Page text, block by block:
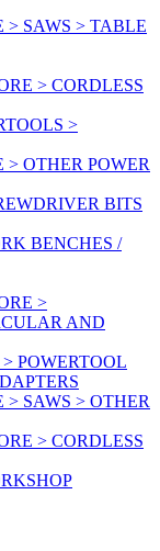
> SAWS > TABLE
> CORDLESS
>
> OTHER POWER
BITS
BENCHES /
>
AND
POWERTOOL
> SAWS > OTHER
> CORDLESS